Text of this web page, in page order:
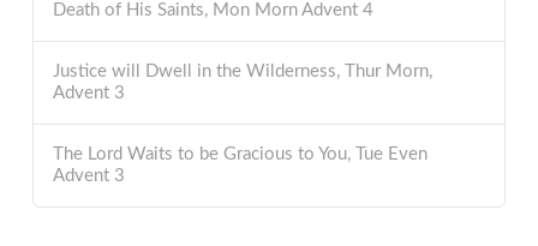
Death of His Saints, Mon Morn Advent 4
Justice will Dwell in the Wilderness, Thur Morn,
Advent 3
The Lord Waits to be Gracious to You, Tue Even
Advent 3